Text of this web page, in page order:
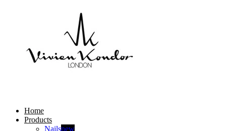
Home
Products
Nailsnew